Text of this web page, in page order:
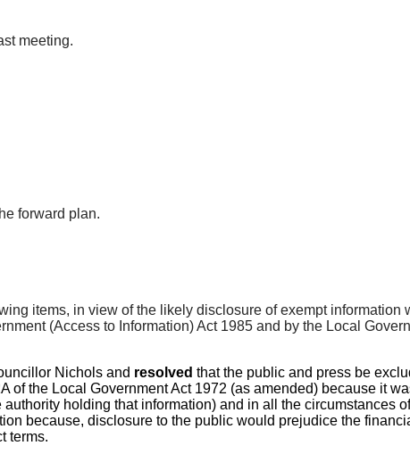
meeting.
forward plan.
items, in view of the likely disclosure of exempt information
(Access to Information) Act 1985 and by the Local
Nichols and resolved that the public and press be
of the Local Government Act 1972 (as amended) because it
holding that information) and in all the circumstances
because, disclosure to the public would prejudice the
terms.